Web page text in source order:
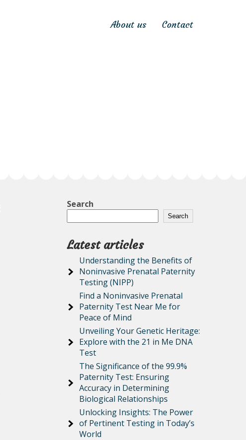
About us Contact
Search
Search
Latest articles
Understanding the Benefits of
Noninvasive Prenatal Paternity
Testing (NIPP)
Find a Noninvasive Prenatal
Paternity Test Near Me for
Peace of Mind
Unveiling Your Genetic Heritage:
Explore with the 21 in Me DNA
Test
The Significance of the 99.9%
Paternity Test: Ensuring
Accuracy in Determining
Biological Relationships
Unlocking Insights: The Power
of Pertinent Testing in Today’s
World